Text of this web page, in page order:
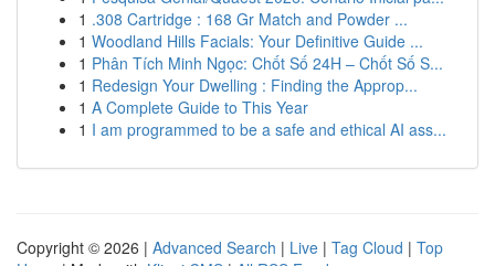
1 .308 Cartridge : 168 Gr Match and Powder ...
1 Woodland Hills Facials: Your Definitive Guide ...
1 Phân Tích Minh Ngọc: Chốt Số 24H – Chốt Số S...
1 Redesign Your Dwelling : Finding the Approp...
1 A Complete Guide to This Year
1 I am programmed to be a safe and ethical AI ass...
Copyright © 2026 | Advanced Search | Live | Tag Cloud | Top